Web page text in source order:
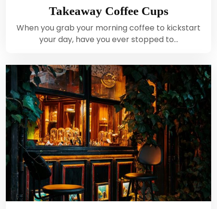
Takeaway Coffee Cups
When you grab your morning coffee to kickstart
your day, have you ever stopped to…